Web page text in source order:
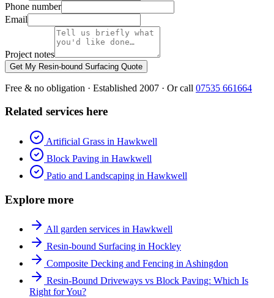
Phone number
Email
Project notes
Get My Resin-bound Surfacing Quote
Free & no obligation · Established 2007 · Or call 07535 661664
Related services here
Artificial Grass in Hawkwell
Block Paving in Hawkwell
Patio and Landscaping in Hawkwell
Explore more
All garden services in Hawkwell
Resin-bound Surfacing in Hockley
Composite Decking and Fencing in Ashingdon
Resin-Bound Driveways vs Block Paving: Which Is
Right for You?